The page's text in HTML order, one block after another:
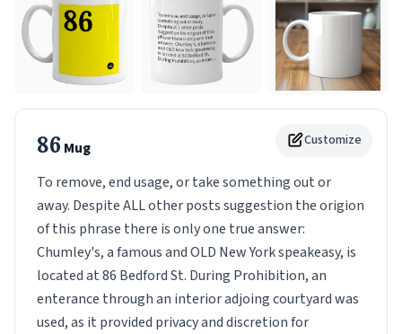
Customize
86 Mug
To remove, end usage, or take something out or
away. Despite ALL other posts suggestion the origion
of this phrase there is only one true answer:
Chumley's, a famous and OLD New York speakeasy, is
located at 86 Bedford St. During Prohibition, an
enterance through an interior adjoing courtyard was
used, as it provided privacy and discretion for